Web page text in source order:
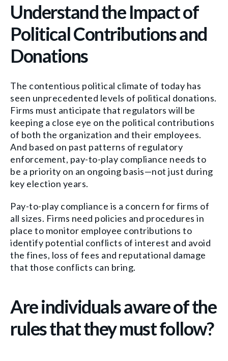
Understand the Impact of
Political Contributions and
Donations
The contentious political climate of today has
seen unprecedented levels of political donations.
Firms must anticipate that regulators will be
keeping a close eye on the political contributions
of both the organization and their employees.
And based on past patterns of regulatory
enforcement, pay-to-play compliance needs to
be a priority on an ongoing basis—not just during
key election years.
Pay-to-play compliance is a concern for firms of
all sizes. Firms need policies and procedures in
place to monitor employee contributions to
identify potential conflicts of interest and avoid
the fines, loss of fees and reputational damage
that those conflicts can bring.
Are individuals aware of the
rules that they must follow?